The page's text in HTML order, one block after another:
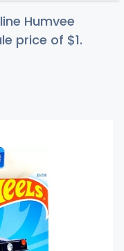
Humvee
price of $1.